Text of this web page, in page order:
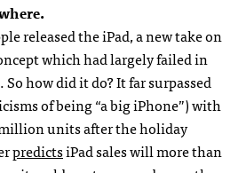
released the iPad, a new take on
which had largely failed in
how did it do? It far surpassed
of being “a big iPhone”) with
units after the holiday
predictsiPad sales will more than